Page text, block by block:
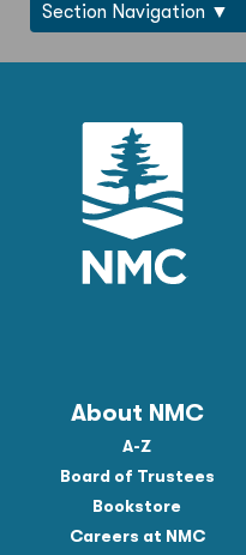
Section Navigation
About NMC
A-Z
Board of Trustees
Bookstore
Careers at NMC